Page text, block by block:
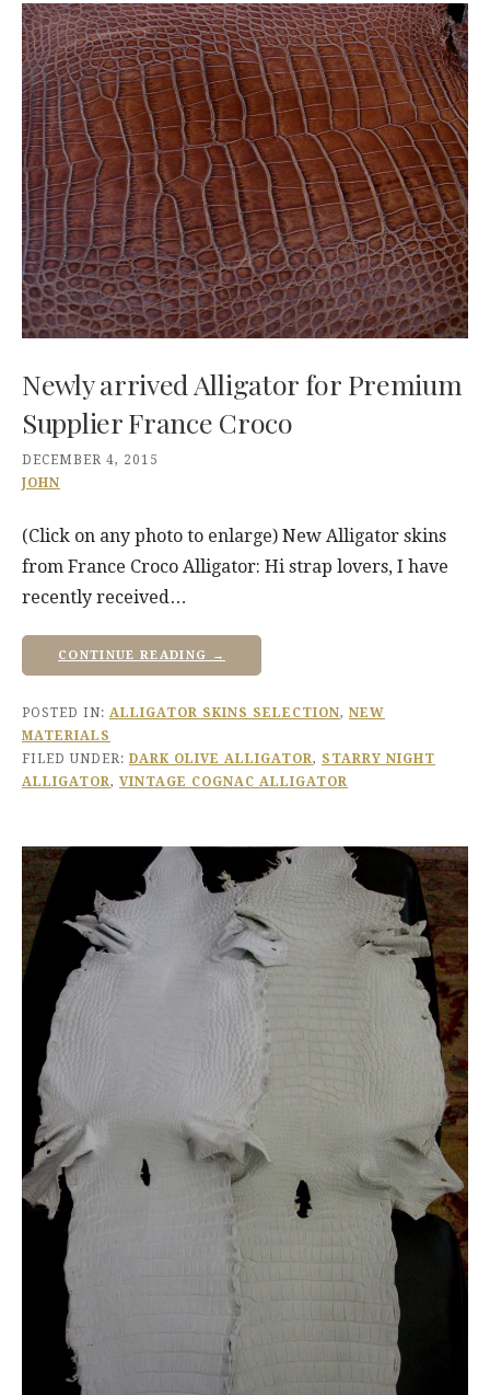
Newly arrived Alligator for Premium
Supplier France Croco
DECEMBER 4, 2015
JOHN
(Click on any photo to enlarge) New Alligator skins
from France Croco Alligator: Hi strap lovers, I have
recently received…
CONTINUE READING →
POSTED IN: ALLIGATOR SKINS SELECTION, NEW
MATERIALS
FILED UNDER: DARK OLIVE ALLIGATOR, STARRY NIGHT
ALLIGATOR, VINTAGE COGNAC ALLIGATOR